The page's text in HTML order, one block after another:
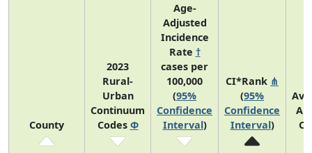
County
2023
Rural-
Urban
Continuum
Codes Φ
Age-
Adjusted
Incidence
Rate †
cases per
100,000
(95%
Confidence
Interval)
CI*Rank ⋔
(95%
Confidence
Interval)